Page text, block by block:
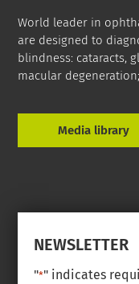
World leader in
are designed to
blindness: cataracts,
macular
Media library
NEWSLETTER
"*" indicates